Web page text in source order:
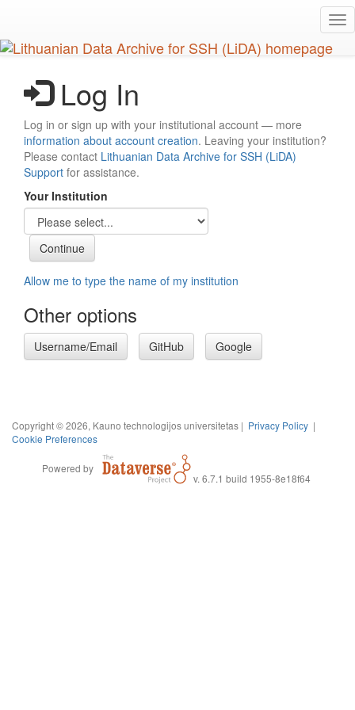
main
content
Log In
Log in or sign up with your institutional account — more
information about account creation. Leaving your institution?
Please contact Lithuanian Data Archive for SSH (LiDA)
Support for assistance.
Your Institution
Allow me to type the name of my institution
Other options
Username/Email GitHub Google
Copyright © 2026, Kauno technologijos universitetas | Privacy Policy |
Cookie Preferences
Powered by
v. 6.7.1 build 1955-8e18f64